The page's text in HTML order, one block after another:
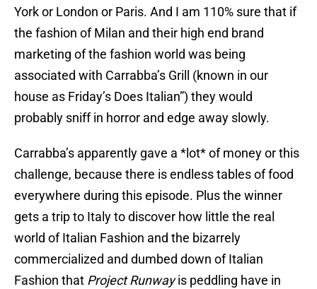
York or London or Paris. And I am 110% sure that if
the fashion of Milan and their high end brand
marketing of the fashion world was being
associated with Carrabba’s Grill (known in our
house as Friday’s Does Italian”) they would
probably sniff in horror and edge away slowly.
Carrabba’s apparently gave a *lot* of money or this
challenge, because there is endless tables of food
everywhere during this episode. Plus the winner
gets a trip to Italy to discover how little the real
world of Italian Fashion and the bizarrely
commercialized and dumbed down of Italian
Fashion that Project Runwayis peddling have in